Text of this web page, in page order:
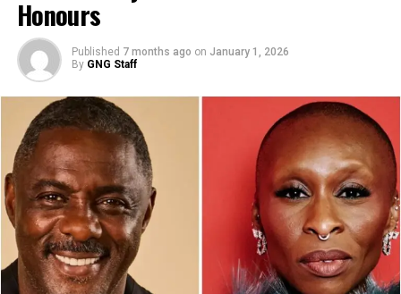
Honours
Published 7 months ago on January 1, 2026
By GNG Staff